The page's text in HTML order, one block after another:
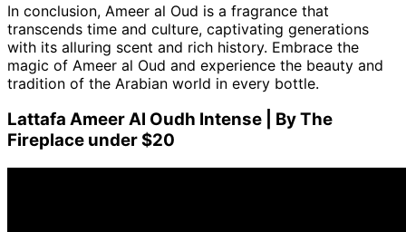
In conclusion, Ameer al Oud is a fragrance that
transcends time and culture, captivating generations
with its alluring scent and rich history. Embrace the
magic of Ameer al Oud and experience the beauty and
tradition of the Arabian world in every bottle.
Lattafa Ameer Al Oudh Intense | By The
Fireplace under $20